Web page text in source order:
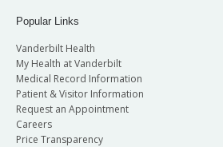
Popular Links
Vanderbilt Health
My Health at Vanderbilt
Medical Record Information
Patient & Visitor Information
Request an Appointment
Careers
Price Transparency